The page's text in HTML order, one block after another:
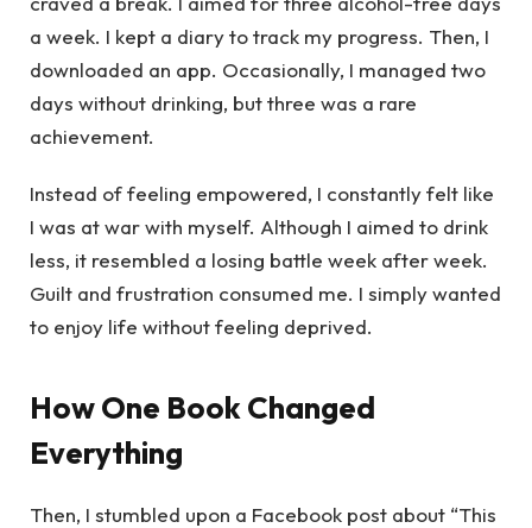
a week. I kept a diary to track my progress. Then, I
downloaded an app. Occasionally, I managed two
days without drinking, but three was a rare
achievement.
Instead of feeling empowered, I constantly felt like
I was at war with myself. Although I aimed to drink
less, it resembled a losing battle week after week.
Guilt and frustration consumed me. I simply wanted
to enjoy life without feeling deprived.
How One Book Changed
Everything
Then, I stumbled upon a Facebook post about “This